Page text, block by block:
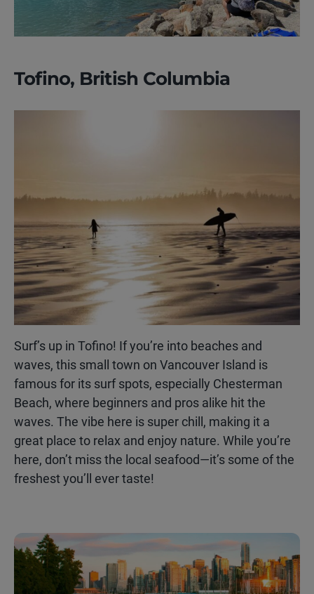
Tofino, British Columbia
Surf’s up in Tofino! If you’re into beaches and
waves, this small town on Vancouver Island is
famous for its surf spots, especially Chesterman
Beach, where beginners and pros alike hit the
waves. The vibe here is super chill, making it a
great place to relax and enjoy nature. While you’re
here, don’t miss the local seafood—it’s some of the
freshest you’ll ever taste!